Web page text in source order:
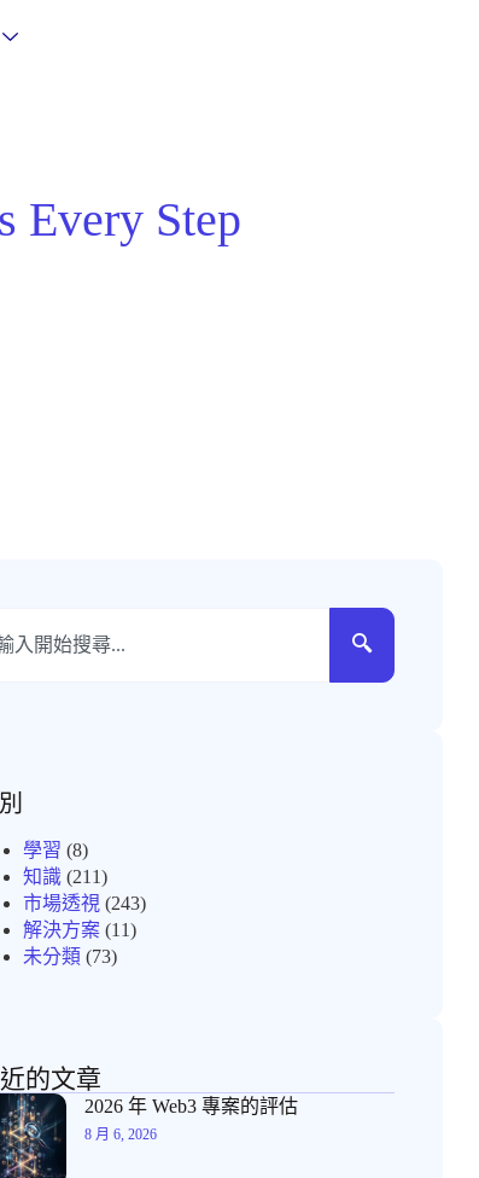
Every Step
學習 (8)
知識(211)
市場透視 (243)
解決方案(11)
未分類 (73)
的文章
2026 年 Web3 專案的評估
8 月 6, 2026